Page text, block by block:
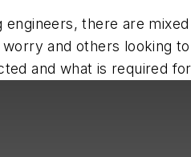
engineers, there are
and others looking
and what is required